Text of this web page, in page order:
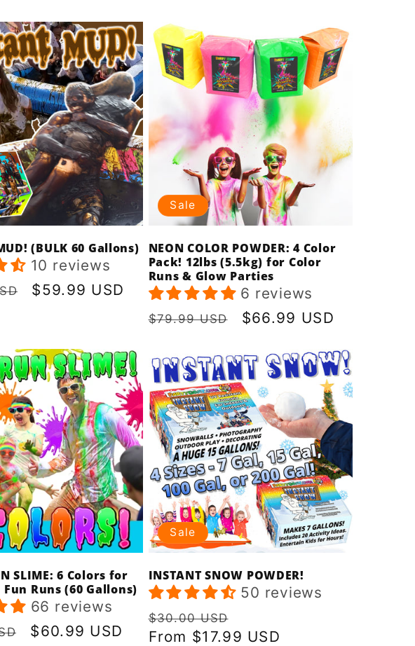
(BULK 60 Gallons)
10 reviews
Sale
$59.99 USD
Sale
NEON COLOR POWDER: 4 Color
Pack! 12lbs (5.5kg) for Color
Runs & Glow Parties
6 reviews
Regular
$79.99 USD
Sale
$66.99 USD
SLIME: 6 Colors for
Fun Runs (60 Gallons)
66 reviews
Sale
$60.99 USD
Sale
INSTANT SNOW POWDER!
50 reviews
Regular
price
$30.00 USD
price
From $17.99 USD